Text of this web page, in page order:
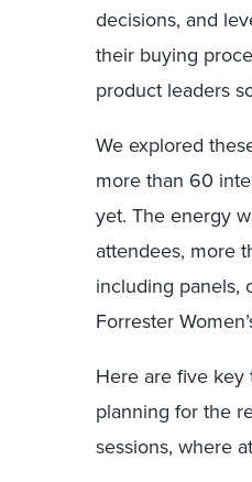
decisions, and
their buying
product leaders
We explored
more than 60
yet. The energy
attendees, more
including panels,
Forrester
Here are five key
planning for the
sessions, where